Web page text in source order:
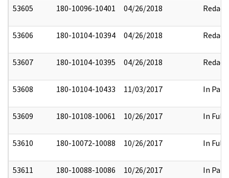
53605 180-10096-10401 04/26/2018 Redact
53606 180-10104-10394 04/26/2018 Redact
53607 180-10104-10395 04/26/2018 Redact
53608 180-10104-10433 11/03/2017 In Part
53609 180-10108-10061 10/26/2017 In Full
53610 180-10072-10088 10/26/2017 In Full
53611 180-10088-10086 10/26/2017 In Part